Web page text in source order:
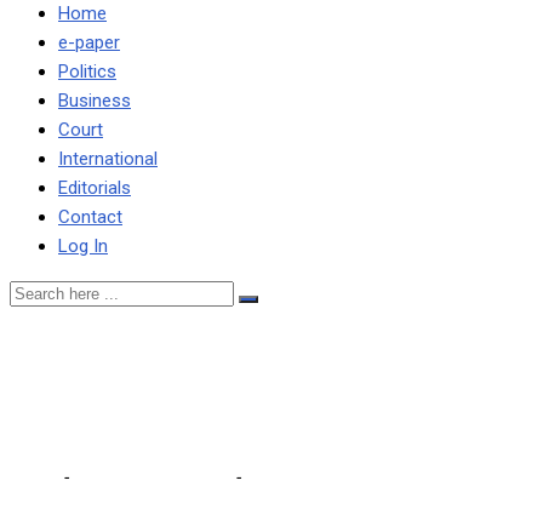
Home
e-paper
Politics
Business
Court
International
Editorials
Contact
Log In
- -